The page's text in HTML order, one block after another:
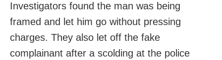
Investigators found the man was being
framed and let him go without pressing
charges. They also let off the fake
complainant after a scolding at the police